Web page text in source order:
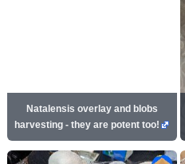
Natalensis overlay and blobs
harvesting - they are potent too!